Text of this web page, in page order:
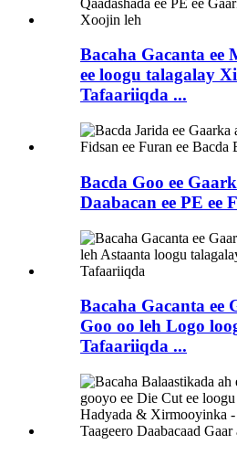
Bacaha Gacanta ee
ee loogu talagalay
Tafaariiqda ...
Bacda Goo ee
Daabacan ee PE ee
Bacaha Gacanta ee
Goo oo leh Logo
Tafaariiqda ...